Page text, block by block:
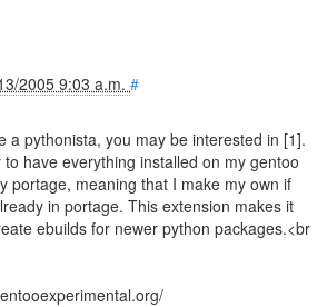
2005 9:03 a.m. #
a pythonista, you may be interested in [1].
have everything installed on my gentoo
portage, meaning that I make my own if
in portage. This extension makes it
ebuilds for newer python packages.<br